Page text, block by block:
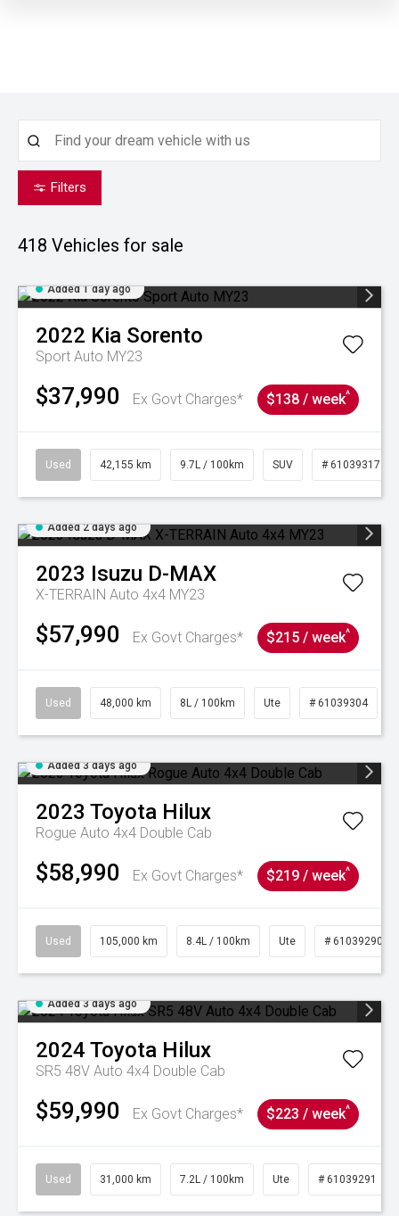
Filters
418 Vehicles for sale
Added 1 day ago
2022 Kia Sorento
Sport Auto MY23
$37,990 Ex Govt Charges* $138 / week^
Used 42,155 km 9.7L / 100km SUV # 61039317
Added 2 days ago
2023 Isuzu D-MAX
X-TERRAIN Auto 4x4 MY23
$57,990 Ex Govt Charges* $215 / week^
Used 48,000 km 8L / 100km Ute # 61039304
Added 3 days ago
2023 Toyota Hilux
Rogue Auto 4x4 Double Cab
$58,990 Ex Govt Charges* $219 / week^
Used 105,000 km 8.4L / 100km Ute # 61039290
Added 3 days ago
2024 Toyota Hilux
SR5 48V Auto 4x4 Double Cab
$59,990 Ex Govt Charges* $223 / week^
Used 31,000 km 7.2L / 100km Ute # 61039291